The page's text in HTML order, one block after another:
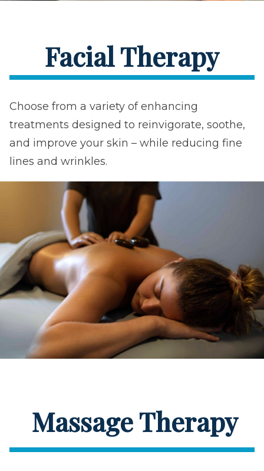
Facial Therapy
Choose from a variety of enhancing
treatments designed to reinvigorate, soothe,
and improve your skin – while reducing fine
lines and wrinkles.
Massage Therapy